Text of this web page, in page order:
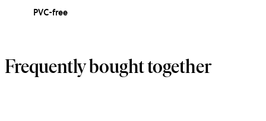
PVC-free
Frequently bought together